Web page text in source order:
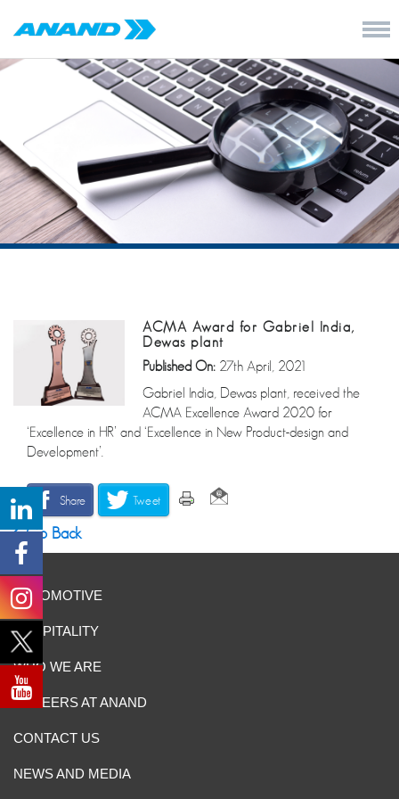
ACMA Award for Gabriel India,
Dewas plant
Published On: 27th April, 2021
Gabriel India, Dewas plant, received the
ACMA Excellence Award 2020 for
‘Excellence in HR’ and ‘Excellence in New Product-design and
Development’.
Share Tweet
Go Back
AUTOMOTIVE
HOSPITALITY
WHO WE ARE
CAREERS AT ANAND
CONTACT US
NEWS AND MEDIA